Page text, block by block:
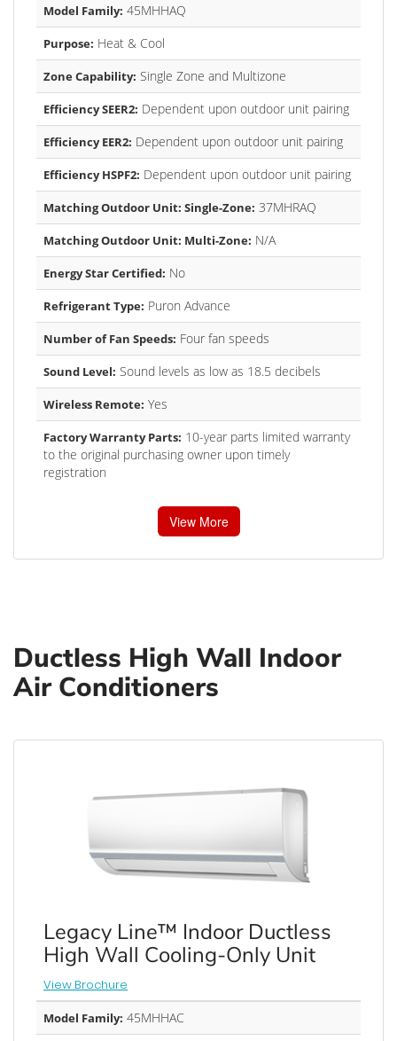
Model Family: 45MHHAQ
Purpose: Heat & Cool
Zone Capability: Single Zone and Multizone
Efficiency SEER2: Dependent upon outdoor unit pairing
Efficiency EER2: Dependent upon outdoor unit pairing
Efficiency HSPF2: Dependent upon outdoor unit pairing
Matching Outdoor Unit: Single-Zone: 37MHRAQ
Matching Outdoor Unit: Multi-Zone: N/A
Energy Star Certified: No
Refrigerant Type: Puron Advance
Number of Fan Speeds: Four fan speeds
Sound Level: Sound levels as low as 18.5 decibels
Wireless Remote: Yes
Factory Warranty Parts: 10-year parts limited warranty
to the original purchasing owner upon timely
registration
View More
Ductless High Wall Indoor
Air Conditioners
Legacy Line™ Indoor Ductless
High Wall Cooling-Only Unit
View Brochure
Model Family: 45MHHAC